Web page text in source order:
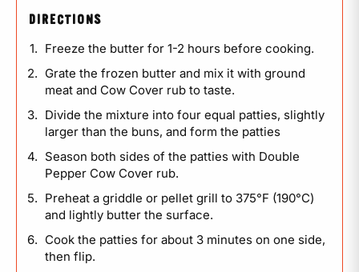
DIRECTIONS
Freeze the butter for 1-2 hours before cooking.
Grate the frozen butter and mix it with ground
meat and Cow Cover rub to taste.
Divide the mixture into four equal patties, slightly
larger than the buns, and form the patties
Season both sides of the patties with Double
Pepper Cow Cover rub.
Preheat a griddle or pellet grill to 375°F (190°C)
and lightly butter the surface.
Cook the patties for about 3 minutes on one side,
then flip.